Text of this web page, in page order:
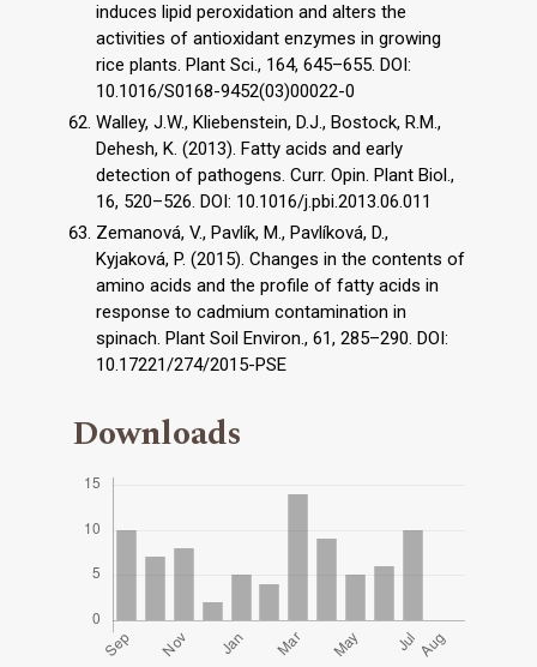
induces lipid peroxidation and alters the
activities of antioxidant enzymes in growing
rice plants. Plant Sci., 164, 645–655. DOI:
10.1016/S0168-9452(03)00022-0
Walley, J.W., Kliebenstein, D.J., Bostock, R.M.,
Dehesh, K. (2013). Fatty acids and early
detection of pathogens. Curr. Opin. Plant Biol.,
16, 520–526. DOI: 10.1016/j.pbi.2013.06.011
Zemanová, V., Pavlík, M., Pavlíková, D.,
Kyjaková, P. (2015). Changes in the contents of
amino acids and the profile of fatty acids in
response to cadmium contamination in
spinach. Plant Soil Environ., 61, 285–290. DOI:
10.17221/274/2015-PSE
Downloads